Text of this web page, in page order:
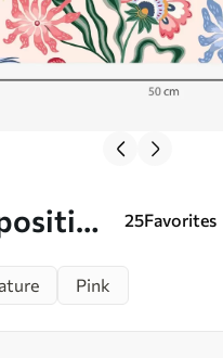
25Favorites
Pink